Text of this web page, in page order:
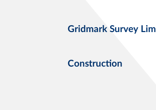
Gridmark Survey
Construction